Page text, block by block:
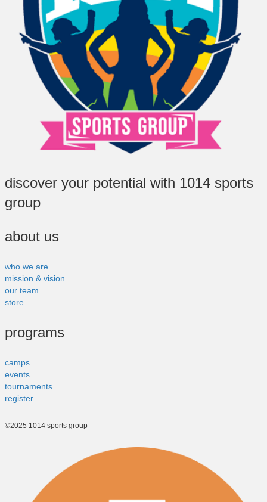
discover your potential with 1014 sports
group
about us
who we are
mission & vision
our team
store
programs
camps
events
tournaments
register
©2025 1014 sports group